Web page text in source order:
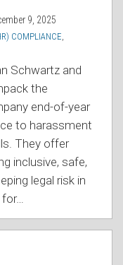
9, 2025
COMPLIANCE
Schwartz and
the
end-of-year
to harassment
They offer
inclusive, safe,
legal risk in
for…